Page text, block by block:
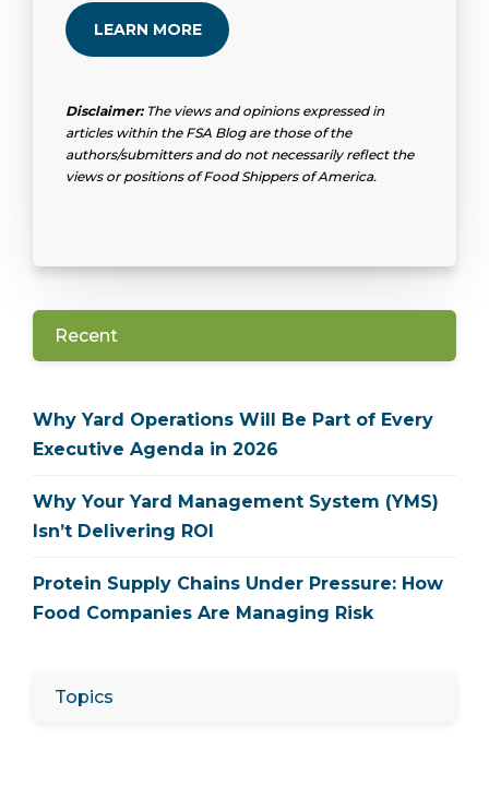
LEARN MORE
Disclaimer: The views and opinions expressed in
articles within the FSA Blog are those of the
authors/submitters and do not necessarily reflect the
views or positions of Food Shippers of America.
Recent
Why Yard Operations Will Be Part of Every
Executive Agenda in 2026
Why Your Yard Management System (YMS)
Isn’t Delivering ROI
Protein Supply Chains Under Pressure: How
Food Companies Are Managing Risk
Topics